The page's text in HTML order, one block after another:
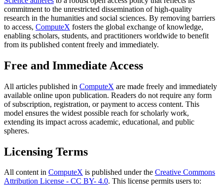
commitment to the unrestricted dissemination of high-quality
research in the humanities and social sciences. By removing barriers
to access, ComputeX fosters the global exchange of knowledge,
enabling scholars, students, and practitioners worldwide to benefit
from its published content freely and immediately.
Free and Immediate Access
All articles published in ComputeX are made freely and immediately
available online upon publication. Readers do not require any form
of subscription, registration, or payment to access content. This
model ensures the widest possible reach for scholarly work,
extending its impact across academic, educational, and public
spheres.
Licensing Terms
All content in ComputeX is published under the Creative Commons
Attribution License - CC BY- 4.0. This license permits users to: